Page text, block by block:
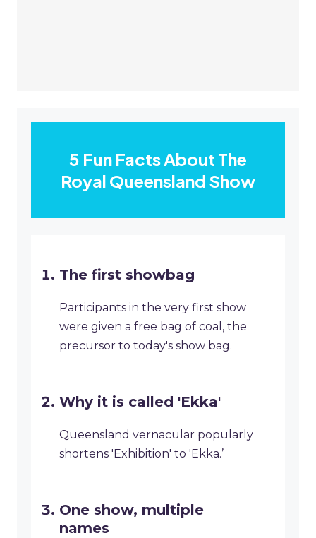
5 Fun Facts About The
Royal Queensland Show
The first showbag
Participants in the very first show
were given a free bag of coal, the
precursor to today's show bag.
Why it is called 'Ekka'
Queensland vernacular popularly
shortens 'Exhibition' to 'Ekka.’
One show, multiple
names